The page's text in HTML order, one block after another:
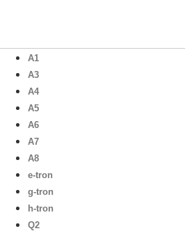
A1
A3
A4
A5
A6
A7
A8
e-tron
g-tron
h-tron
Q2